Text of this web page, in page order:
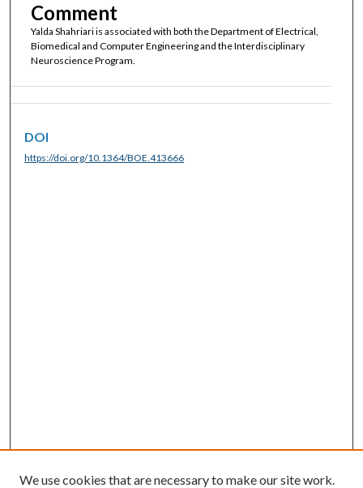
Comment
Yalda Shahriari is associated with both the Department of Electrical,
Biomedical and Computer Engineering and the Interdisciplinary
Neuroscience Program.
DOI
https://doi.org/10.1364/BOE.413666
We use cookies that are necessary to make our site work.